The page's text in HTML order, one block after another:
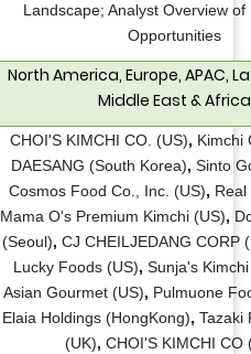
Landscape; Analyst Overview of
Opportunities
North America, Europe, APAC,
Middle East & Africa
CHOI'S KIMCHI CO. (US), Kimchi
DAESANG (South Korea), Sinto
Cosmos Food Co., Inc. (US), Real
Mama O's Premium Kimchi (US),
(Seoul), CJ CHEILJEDANG CORP
Lucky Foods (US), Sunja's
Asian Gourmet (US), Pulmuone
Elaia Holdings (HongKong), Tazaki
(UK), CHOI'S KIMCHI CO